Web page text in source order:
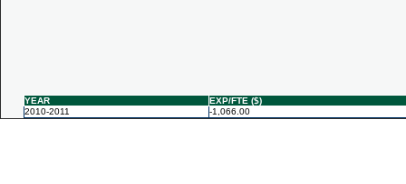
YEAR
EXP/FTE ($)
2010-2011
-1,066.00